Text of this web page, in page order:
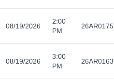
08/19/2026
2:00
PM
26AR0175
08/19/2026
3:00
PM
26AR0163